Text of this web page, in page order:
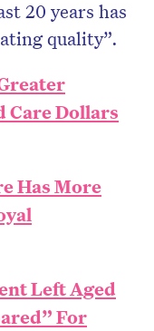
20 years has
quality”.
Care Dollars
Has More
Left Aged
For